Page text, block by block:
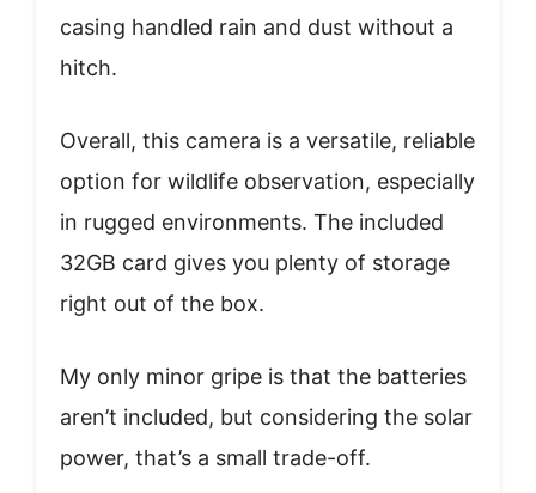
casing handled rain and dust without a
hitch.
Overall, this camera is a versatile, reliable
option for wildlife observation, especially
in rugged environments. The included
32GB card gives you plenty of storage
right out of the box.
My only minor gripe is that the batteries
aren’t included, but considering the solar
power, that’s a small trade-off.